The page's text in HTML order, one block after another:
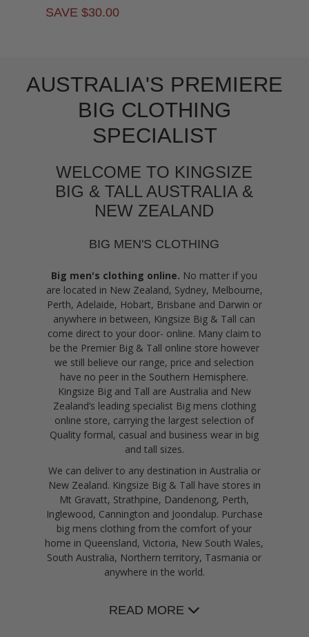
SAVE $30.00
AUSTRALIA'S PREMIERE
BIG CLOTHING
SPECIALIST
WELCOME TO KINGSIZE
BIG & TALL AUSTRALIA &
NEW ZEALAND
BIG MEN'S CLOTHING
Big men's clothing online. No matter if you
are located in New Zealand, Sydney, Melbourne,
Perth, Adelaide, Hobart, Brisbane and Darwin or
anywhere in between, Kingsize Big & Tall can
come direct to your door- online. Many claim to
be the Premier Big & Tall online store however
we still believe our range, price and selection
have no peer in the Southern Hemisphere.
Kingsize Big and Tall are Australia and New
Zealand’s leading specialist Big mens clothing
online store, carrying the largest selection of
Quality formal, casual and business wear in big
and tall sizes.
We can deliver to any destination in Australia or
New Zealand. Kingsize Big & Tall have stores in
Mt Gravatt, Strathpine, Dandenong, Perth,
Inglewood, Cannington and Joondalup. Purchase
big mens clothing from the comfort of your
home in Queensland, Victoria, New South Wales,
South Australia, Northern territory, Tasmania or
anywhere in the world.
READ MORE